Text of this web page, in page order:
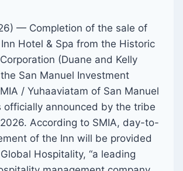
— Completion of the sale of
Hotel & Spa from the Historic
(Duane and Kelly
San Manuel Investment
/ Yuhaaviatam of San Manuel
officially announced by the tribe
According to SMIA, day-to-
of the Inn will be provided
Hospitality, “a leading